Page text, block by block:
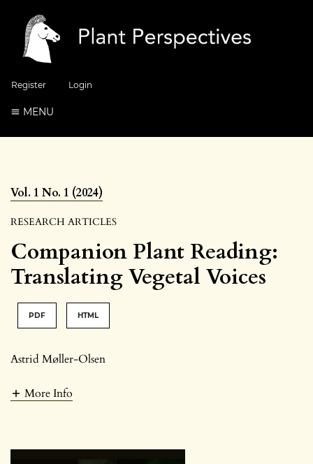
Register Login
MENU
Vol. 1 No. 1 (2024)
RESEARCH ARTICLES
Companion Plant Reading:
Translating Vegetal Voices
PDF HTML
Astrid Møller-Olsen
More Info